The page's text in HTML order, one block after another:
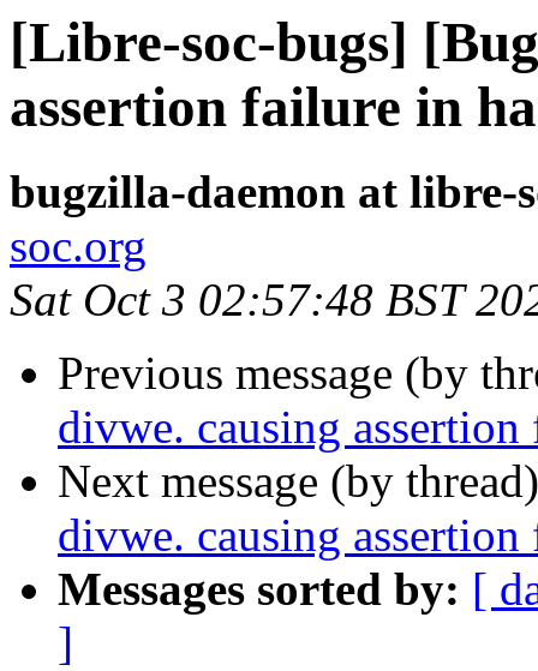
[Libre-soc-bugs]
assertion failure in
bugzilla-daemon at libre-
soc.org
Sat Oct 3 02:57:48 BST
Previous message (by
divwe. causing
Next message (by
divwe. causing
Messages sorted by: [
]